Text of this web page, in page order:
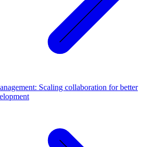
Scaling collaboration for better